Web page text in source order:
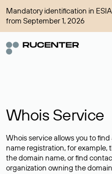
Mandatory identification in ESIA
from September 1, 2026
Whois Service
Whois service allows you to
name registration, for
the domain name, or find
organization owning the